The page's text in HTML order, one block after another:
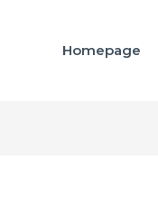
Homepage